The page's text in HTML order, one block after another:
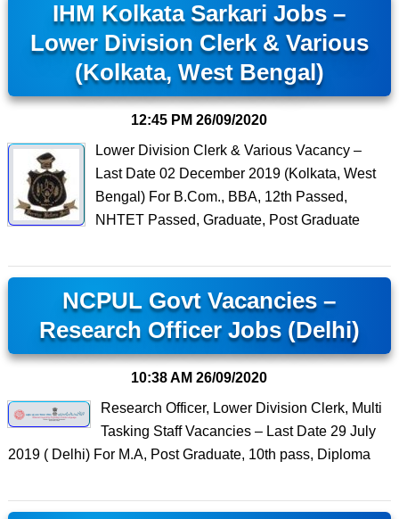
IHM Kolkata Sarkari Jobs –
Lower Division Clerk & Various
(Kolkata, West Bengal)
12:45 PM 26/09/2020
Lower Division Clerk & Various Vacancy –
Last Date 02 December 2019 (Kolkata, West
Bengal) For B.Com., BBA, 12th Passed,
NHTET Passed, Graduate, Post Graduate
NCPUL Govt Vacancies –
Research Officer Jobs (Delhi)
10:38 AM 26/09/2020
Research Officer, Lower Division Clerk, Multi
Tasking Staff Vacancies – Last Date 29 July
2019 ( Delhi) For M.A, Post Graduate, 10th pass, Diploma